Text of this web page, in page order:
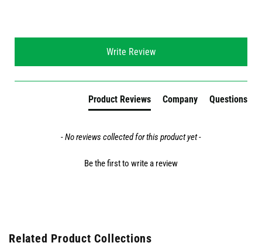
Write Review
Product Reviews Company Questions
- No reviews collected for this product yet -
Be the first to write a review
Related Product Collections